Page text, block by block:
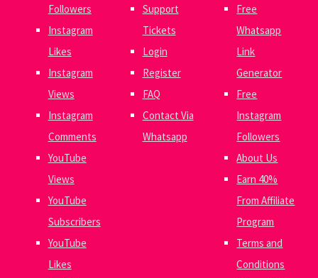
Followers
Instagram
Likes
Instagram
Views
Instagram
Comments
YouTube
Views
YouTube
Subscribers
YouTube
Likes
Support
Tickets
Login
Register
FAQ
Contact Via
Whatsapp
Free
Whatsapp
Link
Generator
Free
Instagram
Followers
About Us
Earn 40%
From Affiliate
Program
Terms and
Conditions